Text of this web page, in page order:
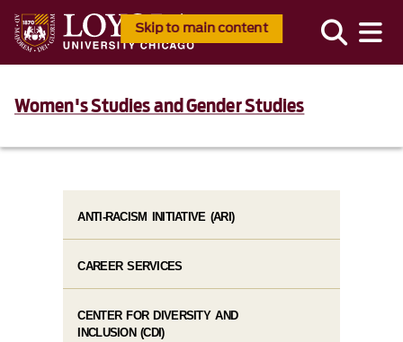
Skip to main content
Women's Studies and Gender Studies
ANTI-RACISM INITIATIVE (ARI)
CAREER SERVICES
CENTER FOR DIVERSITY AND
INCLUSION (CDI)